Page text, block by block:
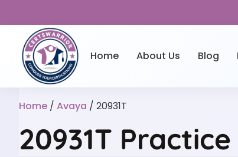
Home About Us Blog
Home / Avaya / 20931T
20931T